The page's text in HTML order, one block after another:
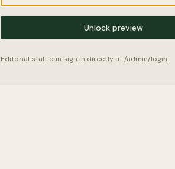
Unlock preview
Editorial staff can sign in directly at/admin/login.